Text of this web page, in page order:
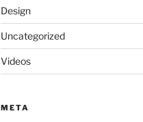
Design
Uncategorized
Videos
META